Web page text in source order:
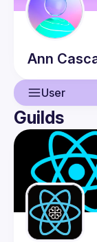
Ann
User
User
Events
Guilds
Guilds